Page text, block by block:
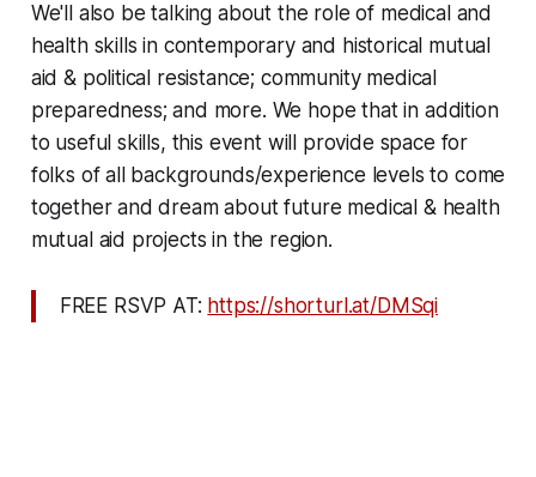
We'll also be talking about the role of medical and
health skills in contemporary and historical mutual
aid & political resistance; community medical
preparedness; and more. We hope that in addition
to useful skills, this event will provide space for
folks of all backgrounds/experience levels to come
together and dream about future medical & health
mutual aid projects in the region.
FREE RSVP AT: https://shorturl.at/DMSqi